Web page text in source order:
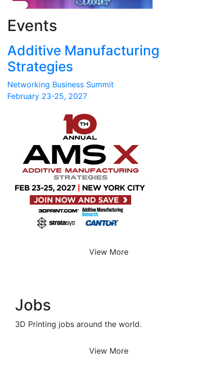
Events
Additive Manufacturing
Strategies
Networking Business Summit
February 23-25, 2027
View More
Jobs
3D Printing jobs around the world.
View More